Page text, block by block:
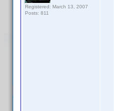
Registered: March 13, 2007
Posts: 811